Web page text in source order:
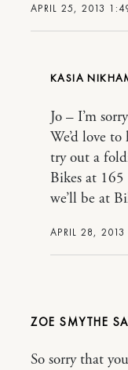
APRIL 25, 2013
KASIA
APRIL 28,
Jo – I’m
We’d love
try out a
Bikes at
we’ll be at
ZOE SMYTHE
So sorry that